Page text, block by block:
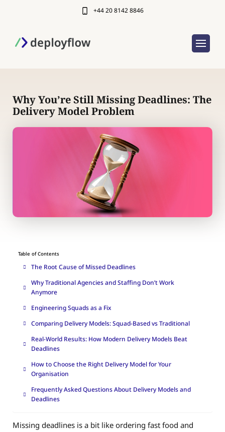
+44 20 8142 8846
Why You’re Still Missing Deadlines: The
Delivery Model Problem
Table of Contents
The Root Cause of Missed Deadlines
Why Traditional Agencies and Staffing Don’t Work
Anymore
Engineering Squads as a Fix
Comparing Delivery Models: Squad-Based vs Traditional
Real-World Results: How Modern Delivery Models Beat
Deadlines
How to Choose the Right Delivery Model for Your
Organisation
Frequently Asked Questions About Delivery Models and
Deadlines
Missing deadlines is a bit like ordering fast food and